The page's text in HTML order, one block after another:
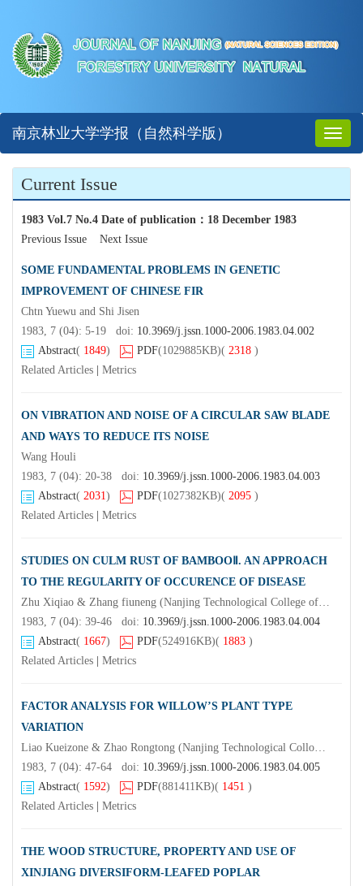
Toggle
南京林业大学学报（自然科学版）
Current Issue
1983 Vol.7 No.4 Date of publication ： 18 December 1983
Previous Issue
Next Issue
SOME FUNDAMENTAL PROBLEMS IN GENETIC
IMPROVEMENT OF CHINESE FIR
Chtn Yuewu and Shi Jisen
1983, 7 (04): 5-19 doi: 10.3969/j.jssn.1000-2006.1983.04.002
Abstract( 1849) PDF(1029885KB)( 2318 )
Related Articles
Metrics
ON VIBRATION AND NOISE OF A CIRCULAR SAW BLADE
AND WAYS TO REDUCE ITS NOISE
Wang Houli
1983, 7 (04): 20-38 doi: 10.3969/j.jssn.1000-2006.1983.04.003
Abstract( 2031) PDF(1027382KB)( 2095 )
Related Articles
Metrics
STUDIES ON CULM RUST OF BAMBOOⅡ. AN APPROACH
TO THE REGULARITY OF OCCURENCE OF DISEASE
Zhu Xiqiao & Zhang fiuneng (Nanjing Technological College of Forest Products)Chen Jianhun
1983, 7 (04): 39-46 doi: 10.3969/j.jssn.1000-2006.1983.04.004
Abstract( 1667) PDF(524916KB)( 1883 )
Related Articles
Metrics
FACTOR ANALYSIS FOR WILLOW’S PLANT TYPE
VARIATION
Liao Kueizone & Zhao Rongtong (Nanjing Technological Colloge of Forest Products)Tu Zhongyu & Pan Mingjian
1983, 7 (04): 47-64 doi: 10.3969/j.jssn.1000-2006.1983.04.005
Abstract( 1592) PDF(881411KB)( 1451 )
Related Articles
Metrics
THE WOOD STRUCTURE, PROPERTY AND USE OF
XINJIANG DIVERSIFORM-LEAFED POPLAR